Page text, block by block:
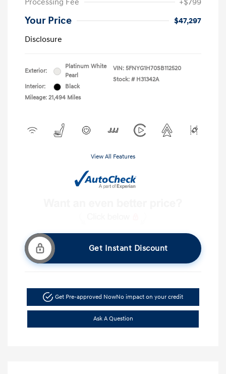
Processing Fee +$799
Your Price
$47,297
Disclosure
Exterior:
Platinum White
Pearl
Interior:
Black
Mileage: 21,494 Miles
VIN: 5FNYG1H70SB112520
Stock: # H31342A
View All Features
Get Instant Discount
Get Pre-approved NowNo impact on your credit
Ask A Question